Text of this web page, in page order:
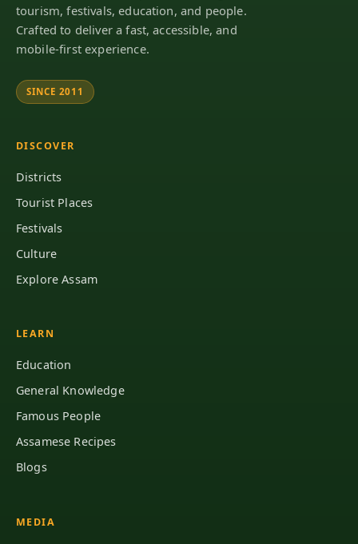
tourism, festivals, education, and people.
Crafted to deliver a fast, accessible, and
mobile-first experience.
SINCE 2011
DISCOVER
Districts
Tourist Places
Festivals
Culture
Explore Assam
LEARN
Education
General Knowledge
Famous People
Assamese Recipes
Blogs
MEDIA